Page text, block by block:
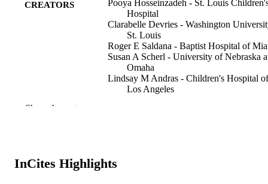
CREATORS
Pooya Hosseinzadeh - St. Louis
Hospital
Clarabelle Devries - Washington
St. Louis
Roger E Saldana - Baptist Hospital of
Susan A Scherl - University of Nebraska
Omaha
Lindsay M Andras - Children's Hospital of
Los Angeles
Alice Chu - New York University
Show the rest
InCites Highlights